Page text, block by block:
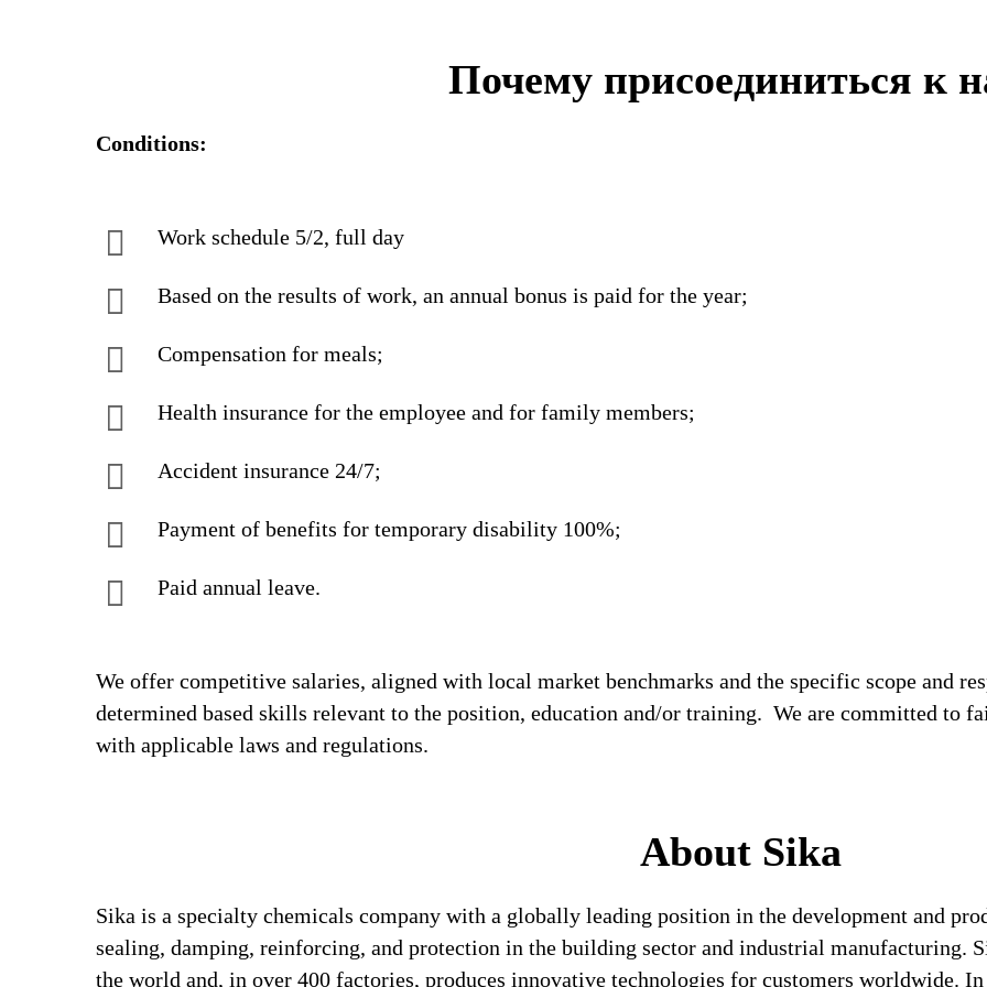
Почему присоединиться к
Conditions:
Work schedule 5/2, full day
Based on the results of work, an annual bonus is paid for the year;
Compensation for meals;
Health insurance for the employee and for family members;
Accident insurance 24/7;
Payment of benefits for temporary disability 100%;
Paid annual leave.
We offer competitive salaries, aligned with local market benchmarks and the specific scope and
determined based skills relevant to the position, education and/or training. We are committed to
with applicable laws and regulations.
About Sika
Sika is a specialty chemicals company with a globally leading position in the development and
sealing, damping, reinforcing, and protection in the building sector and industrial manufacturing.
the world and, in over 400 factories, produces innovative technologies for customers worldwide.